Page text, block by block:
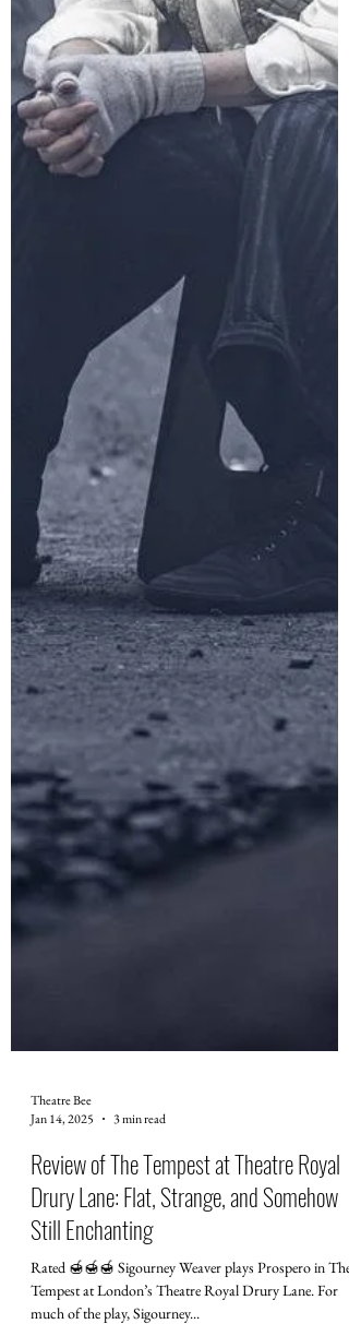
Theatre Bee
Jan 14, 2025
3 min read
Review of The Tempest at Theatre Royal
Drury Lane: Flat, Strange, and Somehow
Still Enchanting